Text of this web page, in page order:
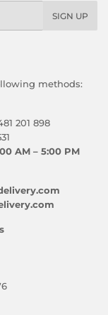
SIGN UP
methods:
201 898
AM – 5:00 PM